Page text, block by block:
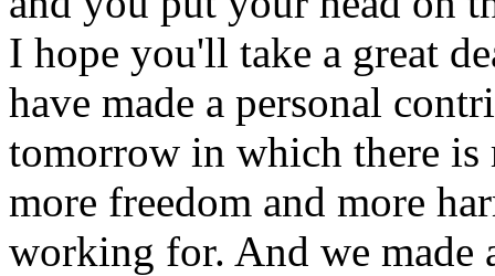
I hope you'll take a great
have made a personal
tomorrow in which there is
more freedom and more
working for. And we made